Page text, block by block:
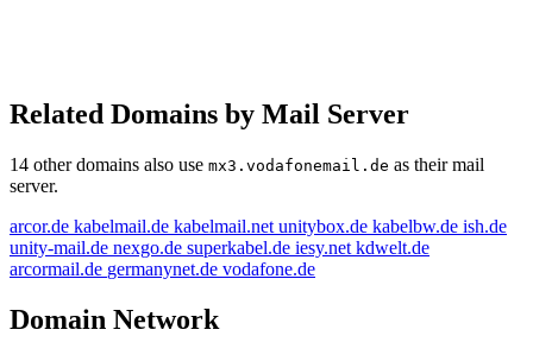
Related Domains by Mail Server
14 other domains also use mx3.vodafonemail.de as their mail
server.
arcor.de kabelmail.de kabelmail.net unitybox.de kabelbw.de ish.de
unity-mail.de nexgo.de superkabel.de iesy.net kdwelt.de
arcormail.de germanynet.de vodafone.de
Domain Network